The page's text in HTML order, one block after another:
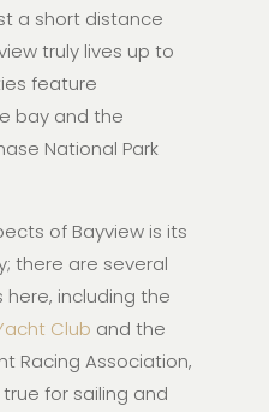
a short distance
truly lives up to
feature
bay and the
National Park
of Bayview is its
there are several
including the
Club and the
Racing Association,
for sailing and